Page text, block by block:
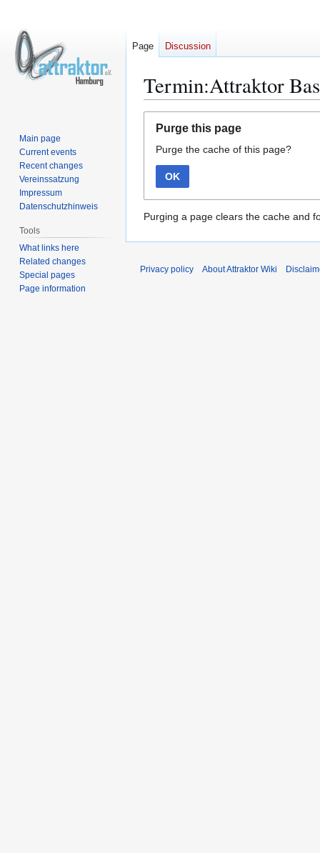
Termin:Attraktor
navigation
search
Purge this page
Purge the cache of this page?
OK
Purging a page clears the cache and
Page Discussion
Main page
Current events
Recent changes
Vereinssatzung
Impressum
Datenschutzhinweis
Tools
What links here
Related changes
Special pages
Page information
Privacy policy About Attraktor Wiki